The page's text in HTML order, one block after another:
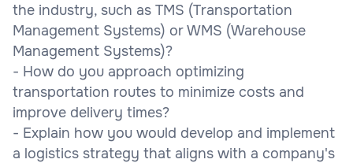
the industry, such as TMS (Transportation
Management Systems) or WMS (Warehouse
Management Systems)?
- How do you approach optimizing
transportation routes to minimize costs and
improve delivery times?
- Explain how you would develop and implement
a logistics strategy that aligns with a company's